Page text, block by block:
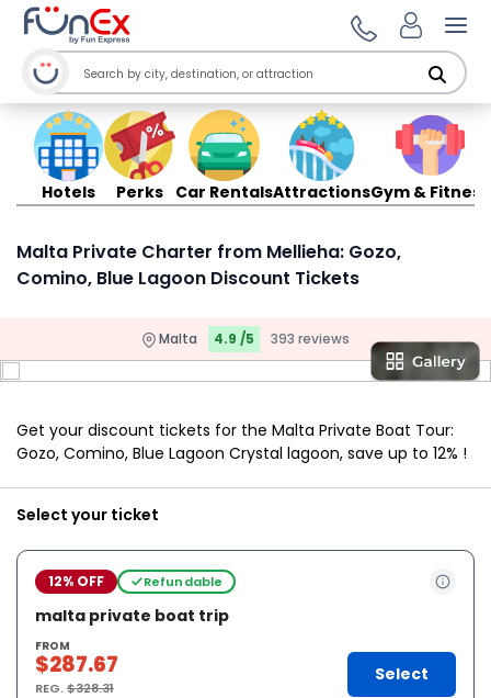
Hotels Perks Car RentalsAttractionsGym & Fitness
Malta Private Charter from Mellieha: Gozo,
Comino, Blue Lagoon Discount Tickets
Malta 4.9 /5 393 reviews
Get your discount tickets for the Malta Private Boat Tour:
Gozo, Comino, Blue Lagoon Crystal lagoon, save up to 12% !
Select your ticket
12% OFF Refundable
malta private boat trip
FROM
$287.67
REG.$328.31
Select